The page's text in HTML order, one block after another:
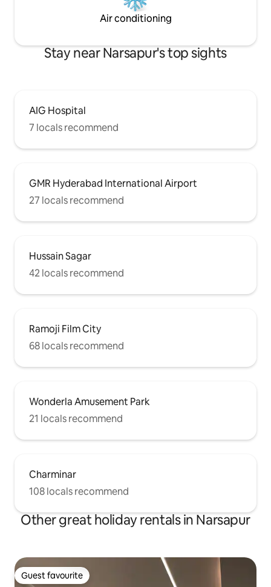
Air conditioning
Stay near Narsapur's top sights
AIG Hospital
7 locals recommend
GMR Hyderabad International Airport
27 locals recommend
Hussain Sagar
42 locals recommend
Ramoji Film City
68 locals recommend
Wonderla Amusement Park
21 locals recommend
Charminar
108 locals recommend
Other great holiday rentals in Narsapur
Guest favourite
Guest favourite